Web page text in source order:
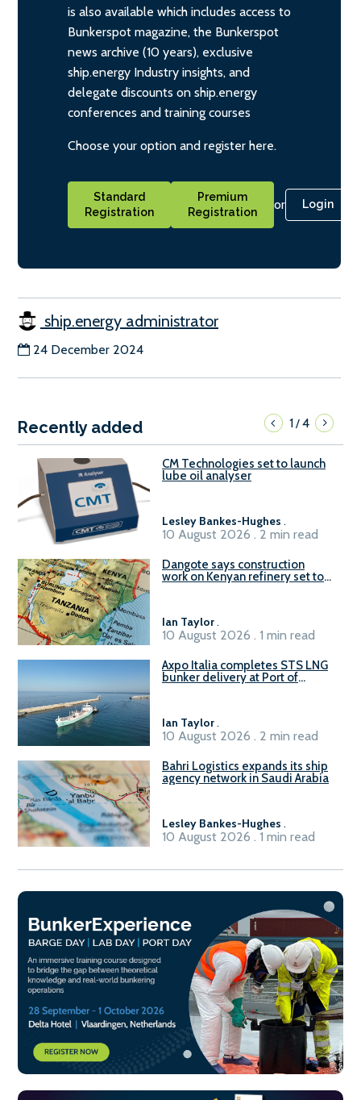
is also available which includes access to
Bunkerspot magazine, the Bunkerspot
news archive (10 years), exclusive
ship.energy Industry insights, and
delegate discounts on ship.energy
conferences and training courses
Choose your option and register here.
Standard
Registration
Premium
Registration
or Login
ship.energy administrator
24 December 2024
Recently added 1/4
CM Technologies set to launch
lube oil analyser
Lesley Bankes-Hughes .
10 August 2026 . 2 min read
Dangote says construction
work on Kenyan refinery set to
Ian Taylor.
10 August 2026 . 1 min read
Axpo Italia completes STS LNG
bunker delivery at Port of
Ian Taylor.
10 August 2026 . 2 min read
Bahri Logistics expands its ship
agency network in Saudi Arabia
Lesley Bankes-Hughes .
10 August 2026 . 1 min read